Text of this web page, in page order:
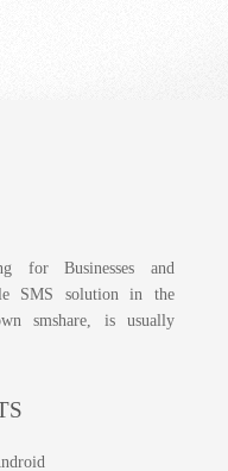
for Businesses and
SMS solution in the
smshare, is usually